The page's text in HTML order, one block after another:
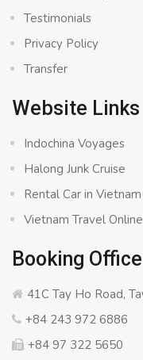
Testimonials
Privacy Policy
Transfer
Website Links
Indochina Voyages
Halong Junk Cruise
Rental Car in Vietnam
Vietnam Travel Online
Booking Office
41C Tay Ho Road,
+84 243 972 6886
+84 97 322 5650